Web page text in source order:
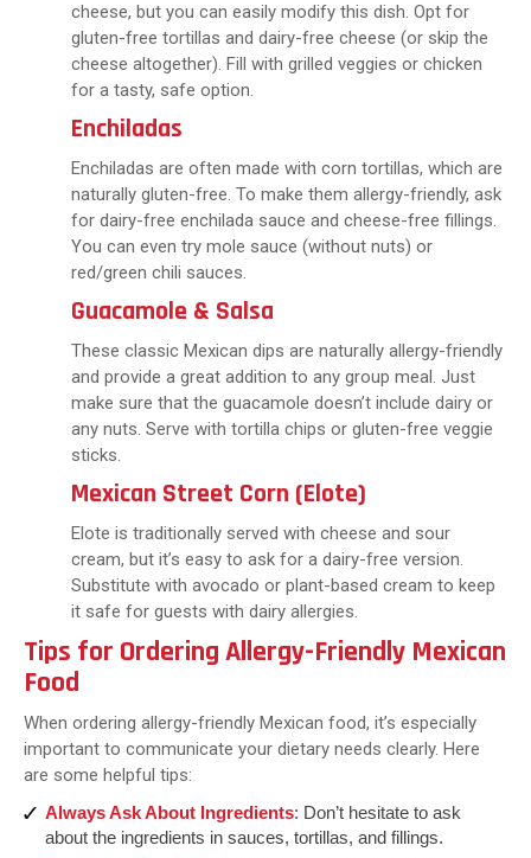
cheese, but you can easily modify this dish. Opt for
gluten-free tortillas and dairy-free cheese (or skip the
cheese altogether). Fill with grilled veggies or chicken
for a tasty, safe option.
Enchiladas
Enchiladas are often made with corn tortillas, which are
naturally gluten-free. To make them allergy-friendly, ask
for dairy-free enchilada sauce and cheese-free fillings.
You can even try mole sauce (without nuts) or
red/green chili sauces.
Guacamole & Salsa
These classic Mexican dips are naturally allergy-friendly
and provide a great addition to any group meal. Just
make sure that the guacamole doesn’t include dairy or
any nuts. Serve with tortilla chips or gluten-free veggie
sticks.
Mexican Street Corn (Elote)
Elote is traditionally served with cheese and sour
cream, but it’s easy to ask for a dairy-free version.
Substitute with avocado or plant-based cream to keep
it safe for guests with dairy allergies.
Tips for Ordering Allergy-Friendly Mexican
Food
When ordering allergy-friendly Mexican food, it’s especially
important to communicate your dietary needs clearly. Here
are some helpful tips:
Always Ask About Ingredients: Don’t hesitate to ask
about the ingredients in sauces, tortillas, and fillings.